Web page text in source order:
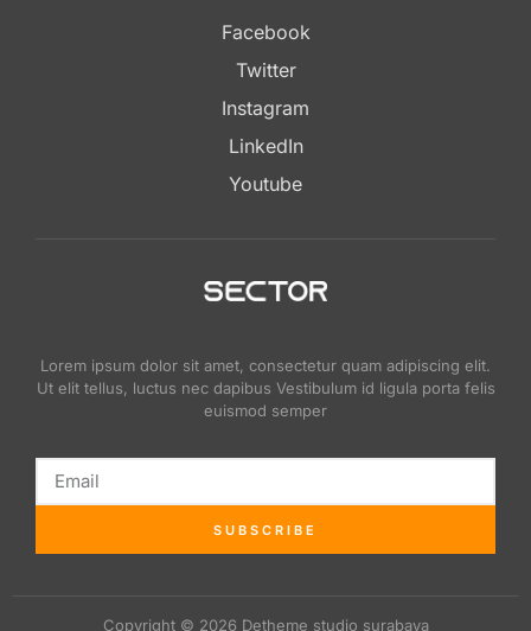
Facebook
Twitter
Instagram
LinkedIn
Youtube
Lorem ipsum dolor sit amet, consectetur quam adipiscing elit.
Ut elit tellus, luctus nec dapibus Vestibulum id ligula porta felis
euismod semper
SUBSCRIBE
Copyright © 2026 Detheme studio surabaya